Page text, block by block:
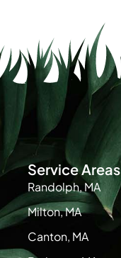
Service Areas
Randolph, MA
Milton, MA
Canton, MA